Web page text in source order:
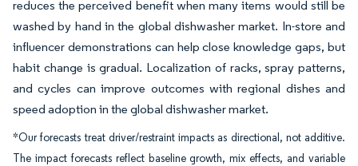
reduces the perceived benefit when many items would still be
washed by hand in the global dishwasher market. In-store and
influencer demonstrations can help close knowledge gaps, but
habit change is gradual. Localization of racks, spray patterns,
and cycles can improve outcomes with regional dishes and
speed adoption in the global dishwasher market.
*Our forecasts treat driver/restraint impacts as directional, not additive.
The impact forecasts reflect baseline growth, mix effects, and variable